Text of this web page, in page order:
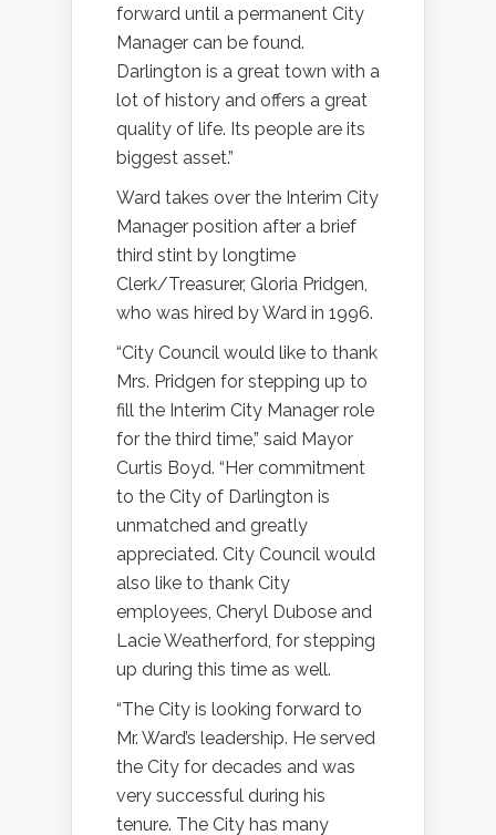
forward until a permanent City
Manager can be found.
Darlington is a great town with a
lot of history and offers a great
quality of life. Its people are its
biggest asset.”
Ward takes over the Interim City
Manager position after a brief
third stint by longtime
Clerk/Treasurer, Gloria Pridgen,
who was hired by Ward in 1996.
“City Council would like to thank
Mrs. Pridgen for stepping up to
fill the Interim City Manager role
for the third time,” said Mayor
Curtis Boyd. “Her commitment
to the City of Darlington is
unmatched and greatly
appreciated. City Council would
also like to thank City
employees, Cheryl Dubose and
Lacie Weatherford, for stepping
up during this time as well.
“The City is looking forward to
Mr. Ward’s leadership. He served
the City for decades and was
very successful during his
tenure. The City has many